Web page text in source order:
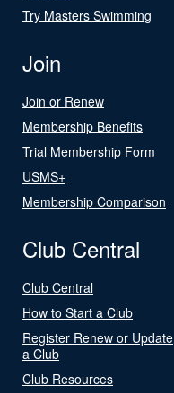
Try Masters Swimming
Join
Join or Renew
Membership Benefits
Trial Membership Form
USMS+
Membership Comparison
Club Central
Club Central
How to Start a Club
Register Renew or Update
a Club
Club Resources